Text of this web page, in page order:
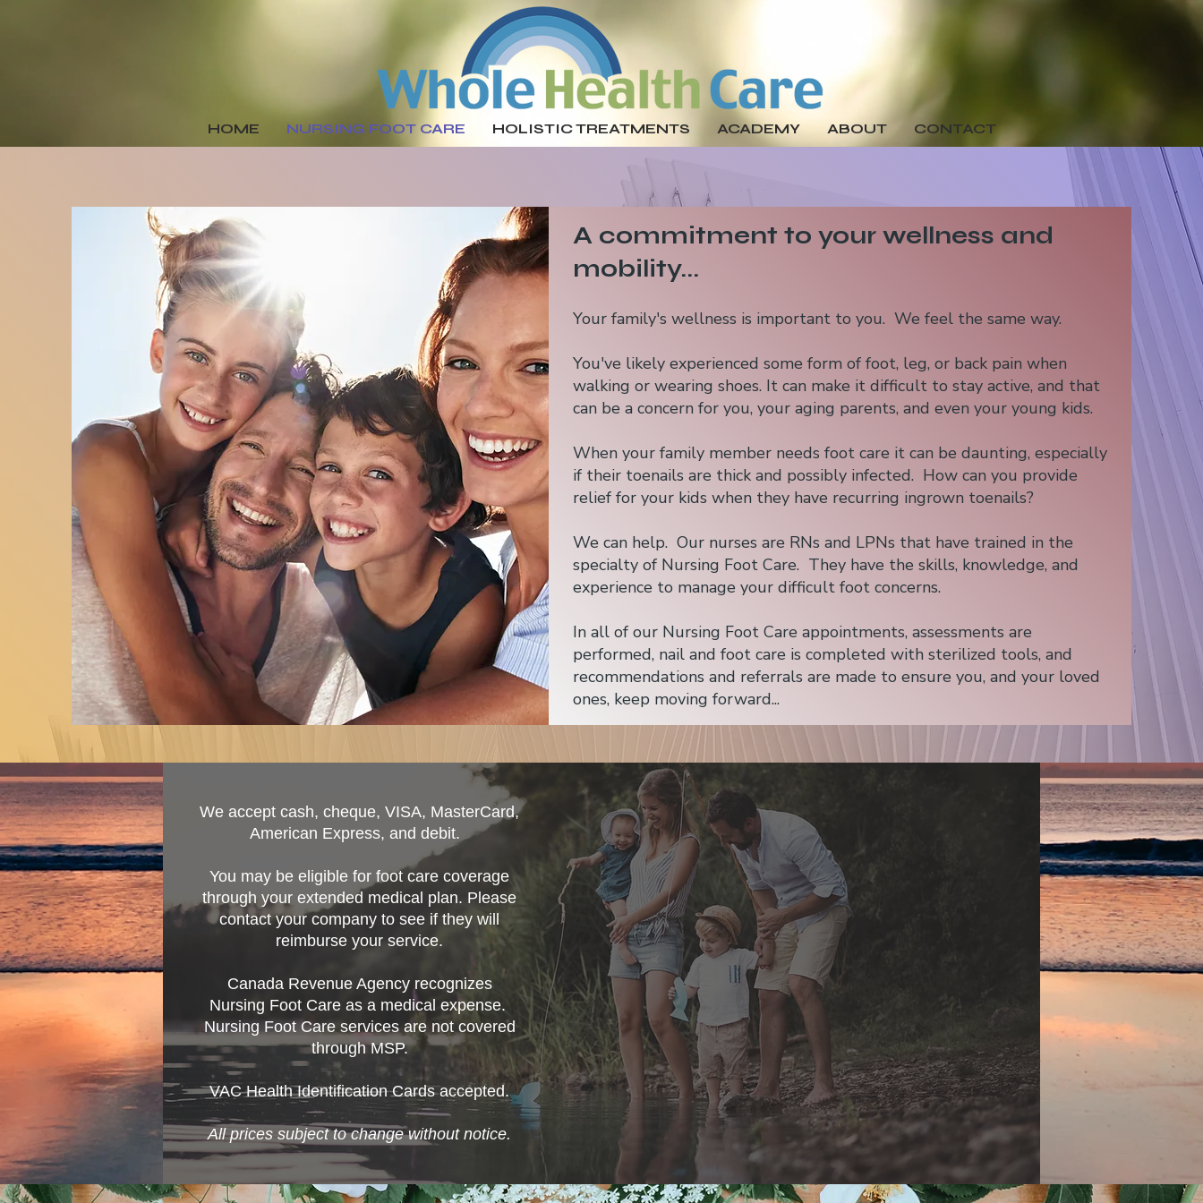
HOME NURSING FOOT CARE HOLISTIC TREATMENTS ACADEMY ABOUT CONTACT
A commitment to your wellness and
mobility...​
Your family's wellness is important to you. We feel the same way.
You've likely experienced some form of foot, leg, or back pain when
walking or wearing shoes. It can make it difficult to stay active, and that
can be a concern for you, your aging parents, and even your young kids.
When your family member needs foot care it can be daunting, especially
if their toenails are thick and possibly infected. How can you provide
relief for your kids when they have recurring ingrown toenails?
We can help. Our nurses are RNs and LPNs that have trained in the
specialty of Nursing Foot Care. They have the skills, knowledge, and
experience to manage your difficult foot concerns.
In all of our Nursing Foot Care appointments, assessments are
performed, nail and foot care is completed with sterilized tools, and
recommendations and referrals are made to ensure you, and your loved
ones, keep moving forward...
We accept cash, cheque, VISA, MasterCard,
American Express, and debit.
You may be eligible for foot care coverage
through your extended medical plan. Please
contact your company to see if they will
reimburse your service.
Canada Revenue Agency recognizes
Nursing Foot Care as a medical expense.
Nursing Foot Care services are not covered
through MSP.
VAC Health Identification Cards accepted.
All prices subject to change without notice.